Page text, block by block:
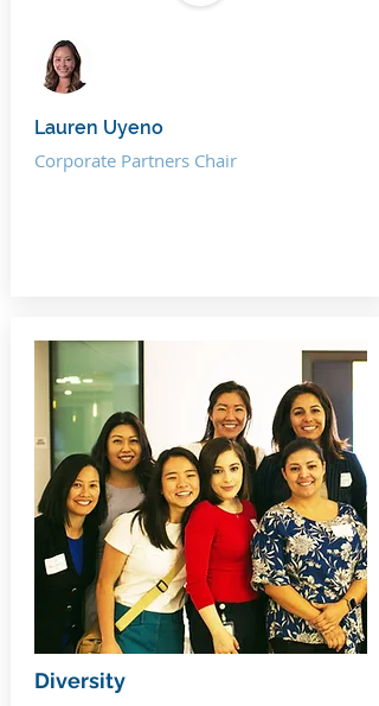
Lauren Uyeno
Corporate Partners Chair
Diversity